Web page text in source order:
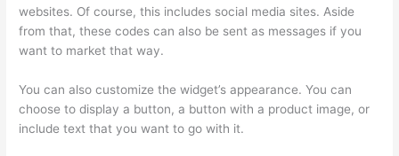
websites. Of course, this includes social media sites. Aside
from that, these codes can also be sent as messages if you
want to market that way.
You can also customize the widget’s appearance. You can
choose to display a button, a button with a product image, or
include text that you want to go with it.